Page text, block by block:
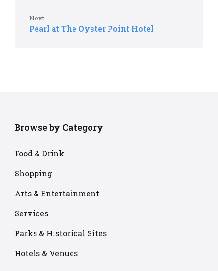
Next
Pearl at The Oyster Point Hotel
Browse by Category
Food & Drink
Shopping
Arts & Entertainment
Services
Parks & Historical Sites
Hotels & Venues